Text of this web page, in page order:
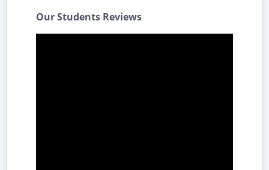
Our Students Reviews